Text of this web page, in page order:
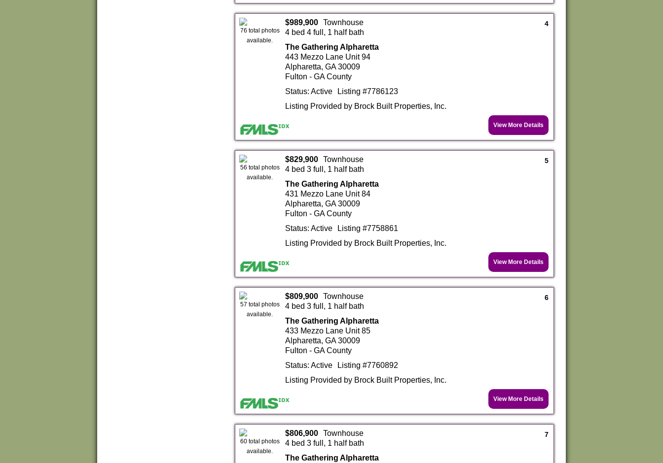
76 total photos
available.
4
$989,900
Townhouse
4 bed 4 full, 1 half bath
The Gathering Alpharetta
443 Mezzo Lane Unit 94
Alpharetta, GA 30009
Fulton - GA County
Status: Active
Listing #7786123
Listing Provided by Brock Built Properties, Inc.
View More Details
56 total photos
available.
5
$829,900
Townhouse
4 bed 3 full, 1 half bath
The Gathering Alpharetta
431 Mezzo Lane Unit 84
Alpharetta, GA 30009
Fulton - GA County
Status: Active
Listing #7758861
Listing Provided by Brock Built Properties, Inc.
View More Details
57 total photos
available.
6
$809,900
Townhouse
4 bed 3 full, 1 half bath
The Gathering Alpharetta
433 Mezzo Lane Unit 85
Alpharetta, GA 30009
Fulton - GA County
Status: Active
Listing #7760892
Listing Provided by Brock Built Properties, Inc.
View More Details
60 total photos
available.
7
$806,900
Townhouse
4 bed 3 full, 1 half bath
The Gathering Alpharetta